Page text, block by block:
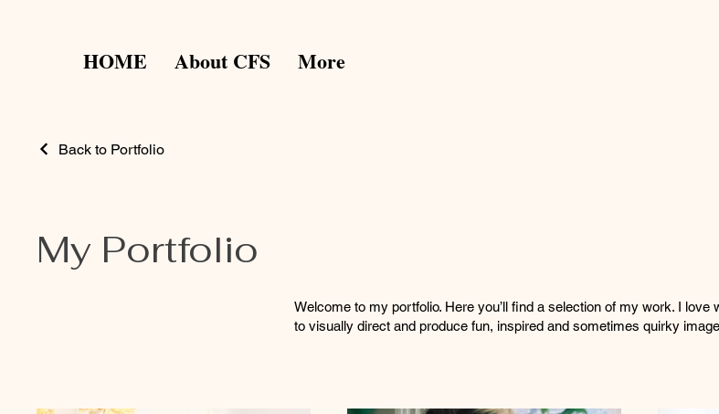
HOME About CFS More
Back to Portfolio
My Portfolio
Welcome to my portfolio. Here you’ll find a selection of my work. I love
to visually direct and produce fun, inspired and sometimes quirky